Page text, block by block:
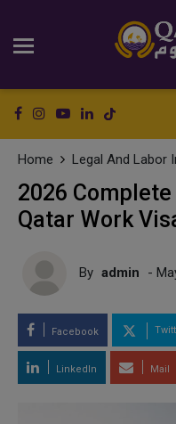
Home Legal And Labor
2026
Qatar Work
By admin -
Facebook
LinkedIn Mail